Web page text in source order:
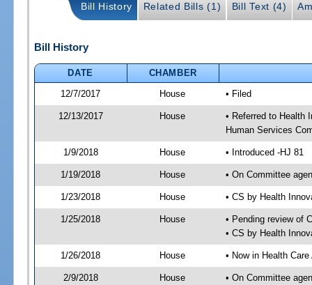
Bill History Related Bills (1) Bill Text (4)
Bill History
DATE
CHAMBER
12/7/2017
House • Filed
12/13/2017 House
• Referred to Health
Human Services
1/9/2018 House • Introduced -HJ 81
1/19/2018 House • On Committee
1/23/2018 House • CS by Health
1/25/2018 House
• Pending review of
• CS by Health
1/26/2018 House • Now in Health
2/9/2018 House • On Committee